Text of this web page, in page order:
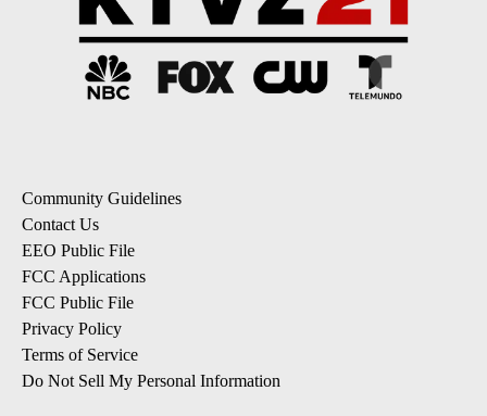
Community Guidelines
Contact Us
EEO Public File
FCC Applications
FCC Public File
Privacy Policy
Terms of Service
Do Not Sell My Personal Information